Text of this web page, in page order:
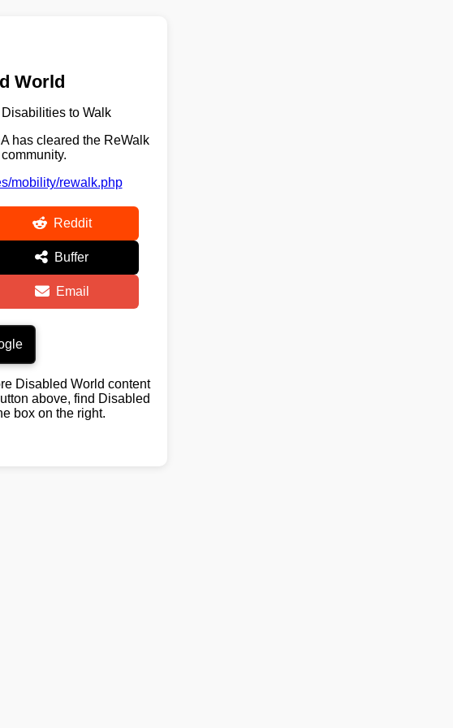
World
to Walk
has cleared the ReWalk
mobility/rewalk.php
Reddit
Buffer
Email
Disabled World content
above, find Disabled
box on the right.